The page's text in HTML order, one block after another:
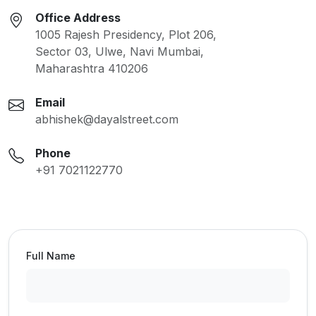
Office Address
1005 Rajesh Presidency, Plot 206,
Sector 03, Ulwe, Navi Mumbai,
Maharashtra 410206
Email
abhishek@dayalstreet.com
Phone
+91 7021122770
Full Name